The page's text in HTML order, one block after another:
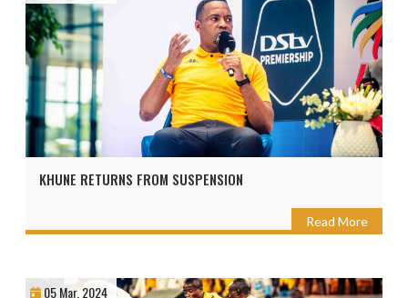
KHUNE RETURNS FROM SUSPENSION
Read More
05 Mar, 2024